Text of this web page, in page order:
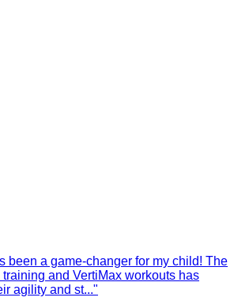
been a game-changer for my child! The
and VertiMax workouts has
agility and st..."